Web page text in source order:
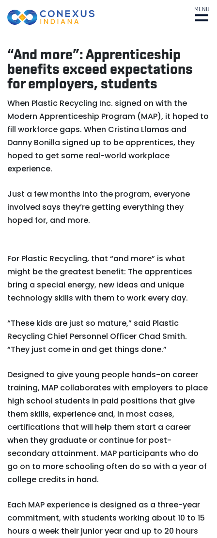
MENU
“And more”: Apprenticeship
benefits exceed expectations
for employers, students
When Plastic Recycling Inc. signed on with the
Modern Apprenticeship Program (MAP), it hoped to
fill workforce gaps. When Cristina Llamas and
Danny Bonilla signed up to be apprentices, they
hoped to get some real-world workplace
experience.
Just a few months into the program, everyone
involved says they’re getting everything they
hoped for, and more.
For Plastic Recycling, that “and more” is what
might be the greatest benefit: The apprentices
bring a special energy, new ideas and unique
technology skills with them to work every day.
“These kids are just so mature,” said Plastic
Recycling Chief Personnel Officer Chad Smith.
“They just come in and get things done.”
Designed to give young people hands-on career
training, MAP collaborates with employers to place
high school students in paid positions that give
them skills, experience and, in most cases,
certifications that will help them start a career
when they graduate or continue for post-
secondary attainment. MAP participants who do
go on to more schooling often do so with a year of
college credits in hand.
Each MAP experience is designed as a three-year
commitment, with students working about 10 to 15
hours a week their junior year and up to 20 hours